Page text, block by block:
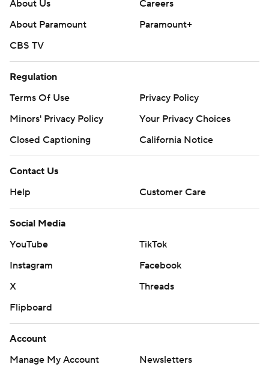
throughout the season. Sign up here. AP college
football: https://apnews.com/hub/ap-top-25-college-
Copyright 2026 STATS LLC and Associated Press. Any
commercial use or distribution without the express
written consent of STATS LLC and Associated Press is
About Us
Careers
About Paramount
Paramount+
CBS TV
Regulation
Terms Of Use
Privacy Policy
Minors' Privacy Policy
Your Privacy Choices
Closed Captioning
California Notice
Contact Us
Help
Customer Care
Social Media
YouTube
TikTok
Instagram
Facebook
X
Threads
Flipboard
Account
Manage My Account
Newsletters